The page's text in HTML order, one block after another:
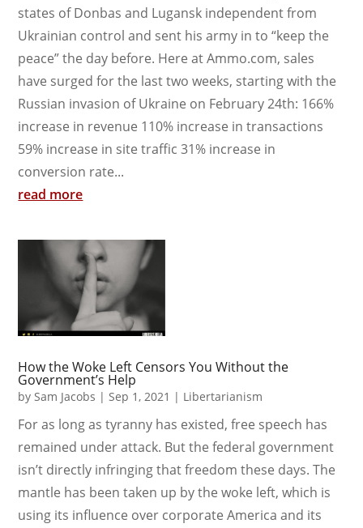
states of Donbas and Lugansk independent from
Ukrainian control and sent his army in to “keep the
peace” the day before. Here at Ammo.com, sales
have surged for the last two weeks, starting with the
Russian invasion of Ukraine on February 24th: 166%
increase in revenue 110% increase in transactions
59% increase in site traffic 31% increase in
conversion rate...
read more
How the Woke Left Censors You Without the
Government’s Help
bySam Jacobs |Sep 1, 2021 | Libertarianism
For as long as tyranny has existed, free speech has
remained under attack. But the federal government
isn’t directly infringing that freedom these days. The
mantle has been taken up by the woke left, which is
using its influence over corporate America and its